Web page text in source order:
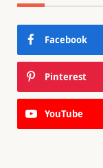
Facebook
Pinterest
YouTube